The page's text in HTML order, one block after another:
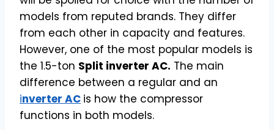
models from reputed brands. They differ
from each other in capacity and features.
However, one of the most popular models is
the 1.5-ton Split inverter AC. The main
difference between a regular and an
inverter AC is how the compressor
functions in both models.